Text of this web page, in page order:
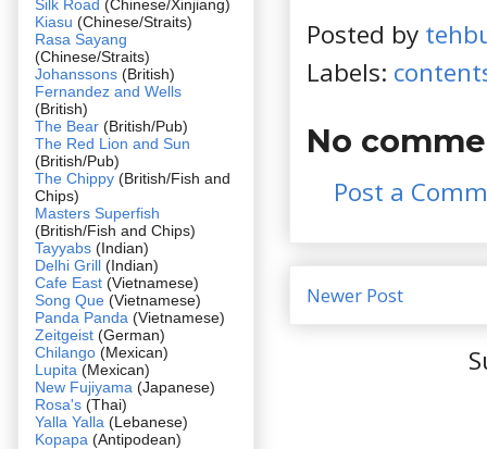
Posted by
Labels:
No
Post a
Newer Post
Silk Road (Chinese/Xinjiang)
Kiasu (Chinese/Straits)
Rasa Sayang
(Chinese/Straits)
Johanssons (British)
Fernandez and Wells
(British)
The Bear (British/Pub)
The Red Lion and Sun
(British/Pub)
The Chippy (British/Fish and
Chips)
Masters Superfish
(British/Fish and Chips)
Tayyabs (Indian)
Delhi Grill (Indian)
Cafe East (Vietnamese)
Song Que (Vietnamese)
Panda Panda (Vietnamese)
Zeitgeist (German)
Chilango (Mexican)
Lupita (Mexican)
New Fujiyama (Japanese)
Rosa's (Thai)
Yalla Yalla (Lebanese)
Kopapa (Antipodean)